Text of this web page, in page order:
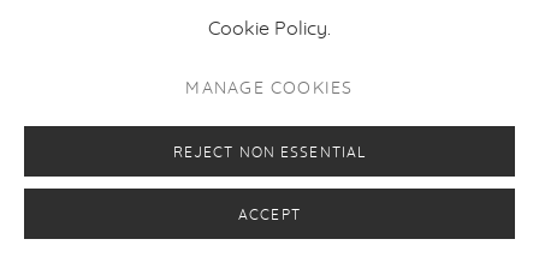
Cookie Policy.
MANAGE COOKIES
REJECT NON ESSENTIAL
ACCEPT